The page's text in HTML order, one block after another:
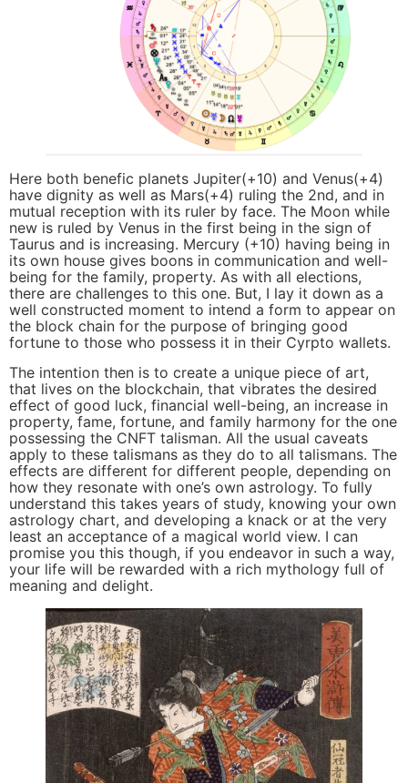
Here both benefic planets Jupiter(+10) and Venus(+4)
have dignity as well as Mars(+4) ruling the 2nd, and in
mutual reception with its ruler by face. The Moon while
new is ruled by Venus in the first being in the sign of
Taurus and is increasing. Mercury (+10) having being in
its own house gives boons in communication and well-
being for the family, property. As with all elections,
there are challenges to this one. But, I lay it down as a
well constructed moment to intend a form to appear on
the block chain for the purpose of bringing good
fortune to those who possess it in their Cyrpto wallets.
The intention then is to create a unique piece of art,
that lives on the blockchain, that vibrates the desired
effect of good luck, financial well-being, an increase in
property, fame, fortune, and family harmony for the one
possessing the CNFT talisman. All the usual caveats
apply to these talismans as they do to all talismans. The
effects are different for different people, depending on
how they resonate with one’s own astrology. To fully
understand this takes years of study, knowing your own
astrology chart, and developing a knack or at the very
least an acceptance of a magical world view. I can
promise you this though, if you endeavor in such a way,
your life will be rewarded with a rich mythology full of
meaning and delight.